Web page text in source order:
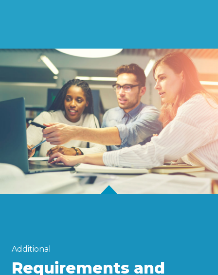
Additional
Requirements and